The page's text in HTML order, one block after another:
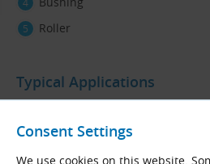
Consent Settings
We use cookies on this website.
Roller
Typical Applications
applications, particularly